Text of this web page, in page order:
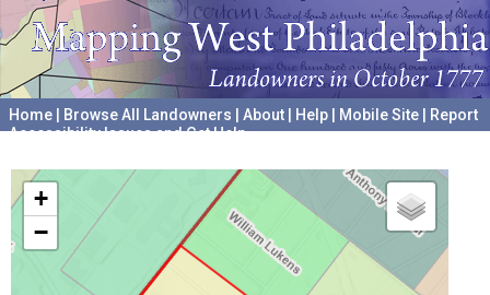
Home Browse All Landowners About Help Mobile Site
Report
Accessibility Issues and Get Help
+
−